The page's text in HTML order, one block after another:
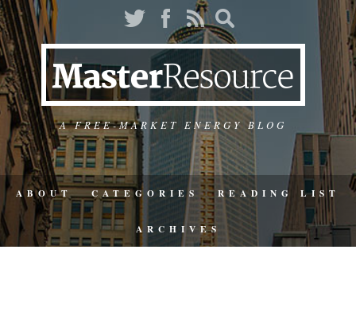
A FREE-MARKET ENERGY BLOG
ABOUT CATEGORIES READING LIST
ARCHIVES